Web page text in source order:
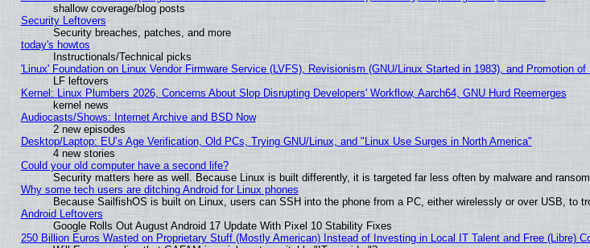
shallow coverage/blog posts
Security Leftovers
Security breaches, patches, and more
today's howtos
Instructionals/Technical picks
'Linux' Foundation on Linux Vendor Firmware Service (LVFS), Revisionism (GNU/Linux Started in 1983), and Promotion
LF leftovers
Kernel: Linux Plumbers 2026, Concerns About Slop Disrupting Developers' Workflow, Aarch64, GNU Hurd Reemerges
kernel news
Audiocasts/Shows: Internet Archive and BSD Now
2 new episodes
Desktop/Laptop: EU’s Age Verification, Old PCs, Trying GNU/Linux, and "Linux Use Surges in North America"
4 new stories
Could your old computer have a second life?
Security matters here as well. Because Linux is built differently, it is targeted far less often by malware and
Why some tech users are ditching Android for Linux phones
Because SailfishOS is built on Linux, users can SSH into the phone from a PC, either wirelessly or over USB, to
Android Leftovers
Google Rolls Out August Android 17 Update With Pixel 10 Stability Fixes
250 Billion Euros Wasted on Proprietary Stuff (Mostly American) Instead of Investing in Local IT Talent and Free (Libre)